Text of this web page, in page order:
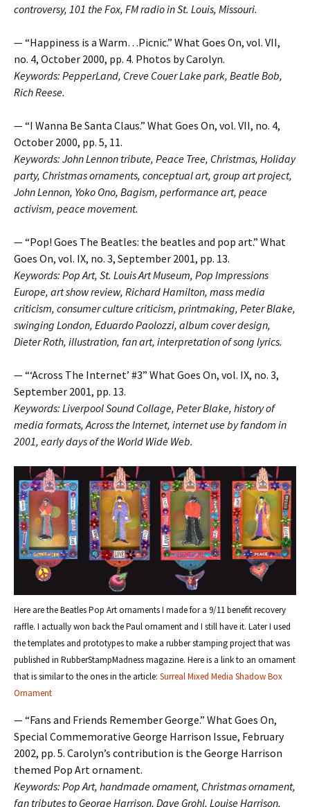
controversy, 101 the Fox, FM radio in St. Louis, Missouri.
— “Happiness is a Warm…Picnic.” What Goes On, vol. VII,
no. 4, October 2000, pp. 4. Photos by Carolyn.
Keywords: PepperLand, Creve Couer Lake park, Beatle Bob,
Rich Reese.
— “I Wanna Be Santa Claus.” What Goes On, vol. VII, no. 4,
October 2000, pp. 5, 11.
Keywords: John Lennon tribute, Peace Tree, Christmas, Holiday
party, Christmas ornaments, conceptual art, group art project,
John Lennon, Yoko Ono, Bagism, performance art, peace
activism, peace movement.
— “Pop! Goes The Beatles: the beatles and pop art.” What
Goes On, vol. IX, no. 3, September 2001, pp. 13.
Keywords: Pop Art, St. Louis Art Museum, Pop Impressions
Europe, art show review, Richard Hamilton, mass media
criticism, consumer culture criticism, printmaking, Peter Blake,
swinging London, Eduardo Paolozzi, album cover design,
Dieter Roth, illustration, fan art, interpretation of song lyrics.
— “‘Across The Internet’ #3” What Goes On, vol. IX, no. 3,
September 2001, pp. 13.
Keywords: Liverpool Sound Collage, Peter Blake, history of
media formats, Across the Internet, internet use by fandom in
2001, early days of the World Wide Web.
Here are the Beatles Pop Art ornaments I made for a 9/11 benefit recovery
raffle. I actually won back the Paul ornament and I still have it. Later I used
the templates and prototypes to make a rubber stamping project that was
published in RubberStampMadness magazine. Here is a link to an ornament
that is similar to the ones in the article: Surreal Mixed Media Shadow Box
Ornament
— “Fans and Friends Remember George.” What Goes On,
Special Commemorative George Harrison Issue, February
2002, pp. 5. Carolyn’s contribution is the George Harrison
themed Pop Art ornament.
Keywords: Pop Art, handmade ornament, Christmas ornament,
fan tributes to George Harrison, Dave Grohl, Louise Harrison,